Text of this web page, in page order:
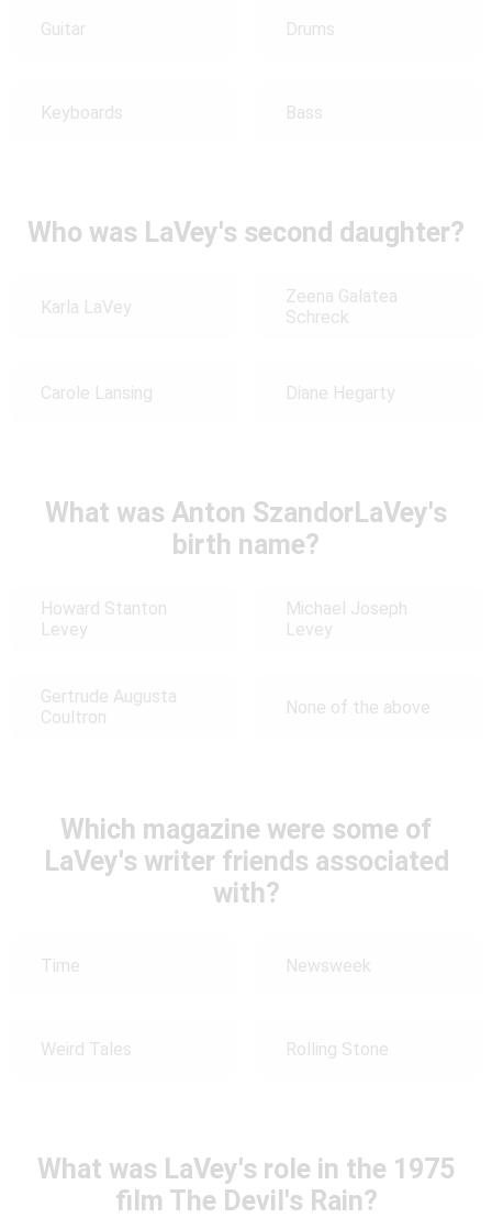
Guitar Drums
Keyboards Bass
Who was LaVey's second daughter?
Karla LaVey
Zeena Galatea
Schreck
Carole Lansing Diane Hegarty
What was Anton SzandorLaVey's
birth name?
Howard Stanton
Levey
Michael Joseph
Levey
Gertrude Augusta
Coultron
None of the above
Which magazine were some of
LaVey's writer friends associated
with?
Time Newsweek
Weird Tales Rolling Stone
What was LaVey's role in the 1975
film The Devil's Rain?